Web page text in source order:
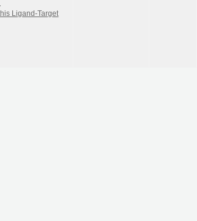
Ligand-Target